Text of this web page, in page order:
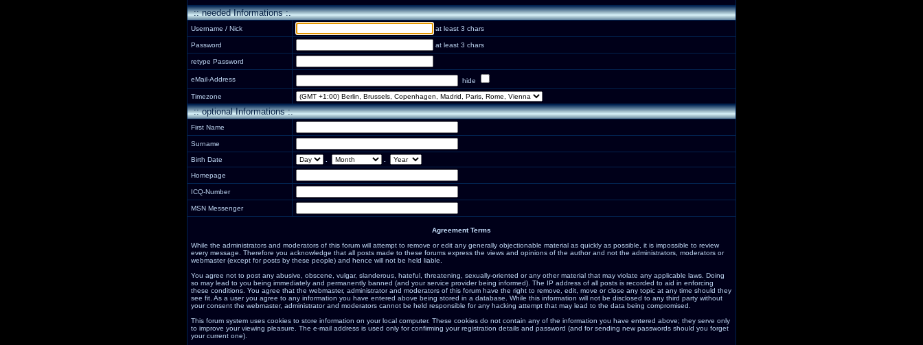
:: needed Informations :.
Username / Nick at least 3 chars
Password at least 3 chars
retype Password
eMail-Address hide
Timezone
:: optional Informations :.
First Name
Surname
Birth Date
Homepage
ICQ-Number
MSN Messenger
Agreement Terms
While the administrators and moderators of this forum will attempt to remove or edit any generally objectionable material as quickly as possible, it is impossible to review
every message. Therefore you acknowledge that all posts made to these forums express the views and opinions of the author and not the administrators, moderators or
webmaster (except for posts by these people) and hence will not be held liable.
You agree not to post any abusive, obscene, vulgar, slanderous, hateful, threatening, sexually-oriented or any other material that may violate any applicable laws. Doing
so may lead to you being immediately and permanently banned (and your service provider being informed). The IP address of all posts is recorded to aid in enforcing
these conditions. You agree that the webmaster, administrator and moderators of this forum have the right to remove, edit, move or close any topic at any time should they
see fit. As a user you agree to any information you have entered above being stored in a database. While this information will not be disclosed to any third party without
your consent the webmaster, administrator and moderators cannot be held responsible for any hacking attempt that may lead to the data being compromised.
This forum system uses cookies to store information on your local computer. These cookies do not contain any of the information you have entered above; they serve only
to improve your viewing pleasure. The e-mail address is used only for confirming your registration details and password (and for sending new passwords should you forget
your current one).